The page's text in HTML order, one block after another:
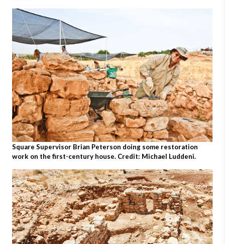
Square Supervisor Brian Peterson doing some restoration
work on the first-century house. Credit: Michael Luddeni.